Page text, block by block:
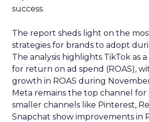
success.
The report sheds light on the
strategies for brands to adopt
The analysis highlights TikTok as
for return on ad spend (ROAS),
growth in ROAS during
Meta remains the top channel for
smaller channels like Pinterest,
Snapchat show improvements in